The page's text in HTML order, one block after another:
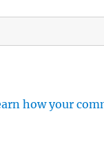
how your